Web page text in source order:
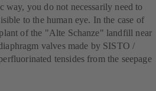
way, you do not necessarily need to
to the human eye. In the case of
of the "Alte Schanze" landfill near
valves made by SISTO /
tensides from the seepage